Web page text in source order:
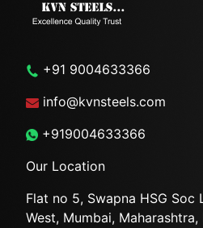
+91 9004633366
info@kvnsteels.com
+919004633366
Our Location
Flat no 5, Swapna HSG Soc
West, Mumbai, Maharashtra,